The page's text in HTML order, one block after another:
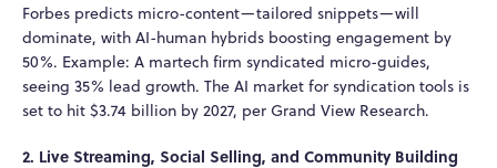
Forbes predicts micro-content—tailored snippets—will
dominate, with AI-human hybrids boosting engagement by
50%. Example: A martech firm syndicated micro-guides,
seeing 35% lead growth. The AI market for syndication tools is
set to hit $3.74 billion by 2027, per Grand View Research.
2. Live Streaming, Social Selling, and Community Building